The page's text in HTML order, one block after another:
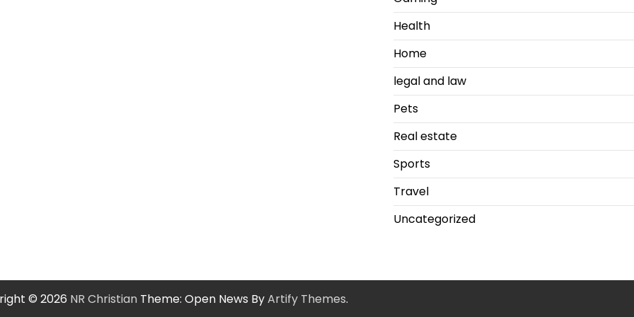
Health
Home
legal and law
Pets
Real estate
Sports
Travel
Uncategorized
© 2026 NR Christian Theme: Open News ByArtify Themes.